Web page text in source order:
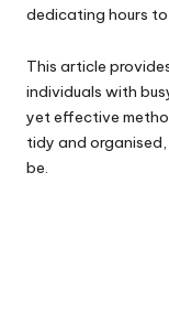
dedicating hours to
This article
individuals with
yet effective
tidy and
be.